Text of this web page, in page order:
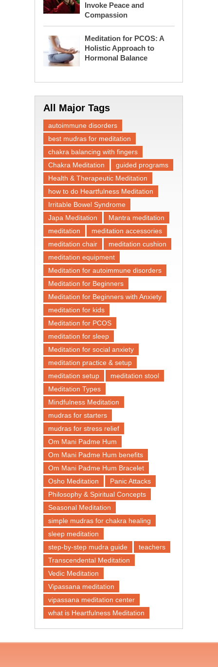
Invoke Peace and
Compassion
Meditation for PCOS: A
Holistic Approach to
Hormonal Balance
All Major Tags
autoimmune disorders
best mudras for meditation
chakra balancing with fingers
Chakra Meditation
guided programs
Health & Therapeutic Meditation
how to do Heartfulness Meditation
Irritable Bowel Syndrome
Japa Meditation
Mantra meditation
meditation
meditation accessories
meditation chair
meditation cushion
meditation equipment
Meditation for autoimmune disorders
Meditation for Beginners
Meditation for Beginners with Anxiety
meditation for kids
Meditation for PCOS
meditation for sleep
Meditation for social anxiety
meditation practice & setup
meditation setup
meditation stool
Meditation Types
Mindfulness Meditation
mudras for starters
mudras for stress relief
Om Mani Padme Hum
Om Mani Padme Hum benefits
Om Mani Padme Hum Bracelet
Osho Meditation
Panic Attacks
Philosophy & Spiritual Concepts
Seasonal Meditation
simple mudras for chakra healing
sleep meditation
step-by-step mudra guide
teachers
Transcendental Meditation
Vedic Meditation
Vipassana meditation
vipassana meditation center​
what is Heartfulness Meditation